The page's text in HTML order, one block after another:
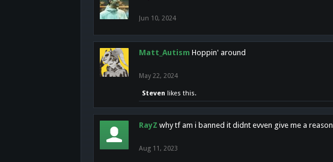
Jun 10, 2024
Matt_Autism Hoppin' around
May 22, 2024
Steven likes this.
RayZ why tf am i banned it didnt evven give me a reason
Aug 11, 2023